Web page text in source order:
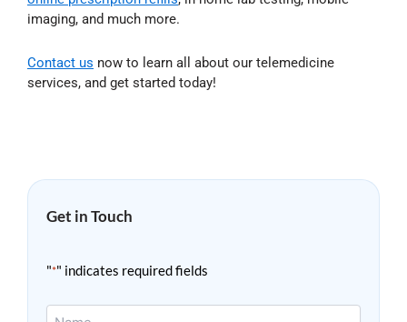
imaging, and much more.
Contact us now to learn all about our telemedicine
services, and get started today!
Get in Touch
"*" indicates required fields
Name